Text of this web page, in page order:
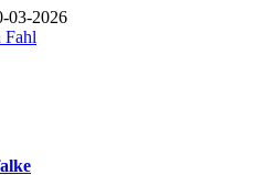
03-2026
Fahl